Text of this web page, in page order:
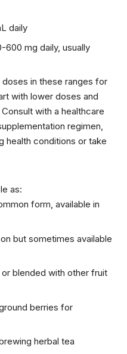
daily
600 mg daily, usually
in these ranges for
with lower doses and
with a healthcare
regimen,
health conditions or take
as:
form, available in
but sometimes available
or blended with other fruit
berries for
herbal tea